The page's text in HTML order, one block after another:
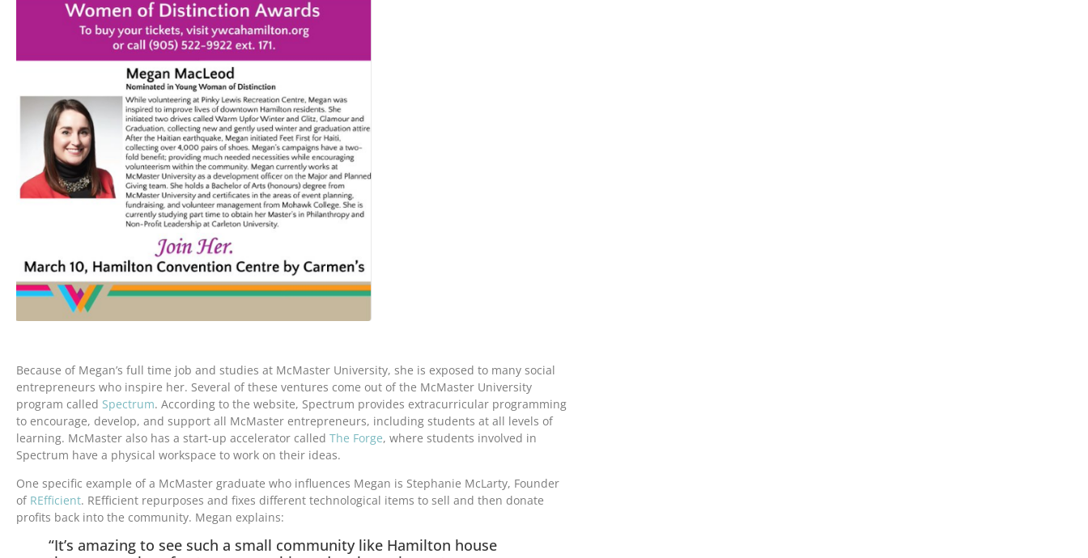
Because of Megan’s full time job and studies at McMaster University, she is exposed to many social
entrepreneurs who inspire her. Several of these ventures come out of the McMaster University
program called Spectrum. According to the website, Spectrum provides extracurricular programming
to encourage, develop, and support all McMaster entrepreneurs, including students at all levels of
learning. McMaster also has a start-up accelerator called The Forge, where students involved in
Spectrum have a physical workspace to work on their ideas.
One specific example of a McMaster graduate who influences Megan is Stephanie McLarty, Founder
of REfficient. REfficient repurposes and fixes different technological items to sell and then donate
profits back into the community. Megan explains:
“It’s amazing to see such a small community like Hamilton house